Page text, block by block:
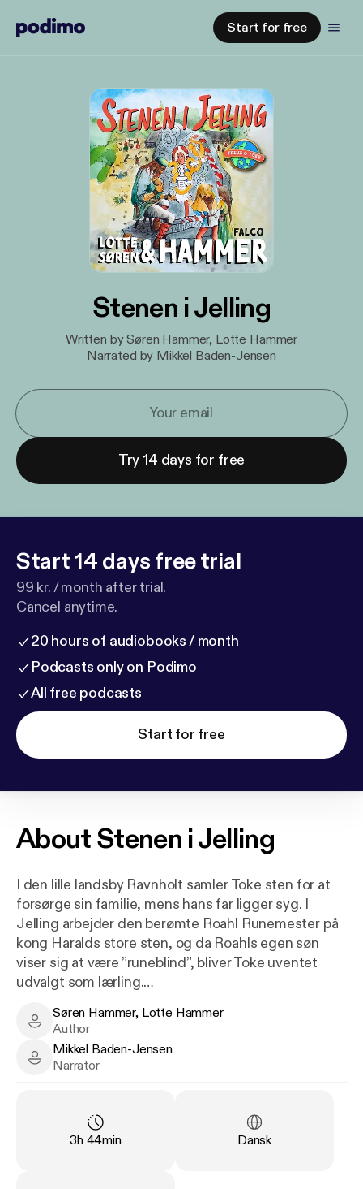
Start for free
Stenen i Jelling
Written by Søren Hammer, Lotte Hammer
Narrated by Mikkel Baden-Jensen
Try 14 days for free
Start 14 days free trial
99 kr. / month after trial.
Cancel anytime.
20 hours of audiobooks / month
Podcasts only on Podimo
All free podcasts
Start for free
AboutStenen i Jelling
I den lille landsby Ravnholt samler Toke sten for at
forsørge sin familie, mens hans far ligger syg. I
Jelling arbejder den berømte Roahl Runemester på
kong Haralds store sten, og da Roahls egen søn
viser sig at være ”runeblind”, bliver Toke uventet
udvalgt som lærling.
Det vækker både Frejas nysgerrighed og
høvdingesønnen Fenges gamle had. Men i skovene
lurer en røverbande, der truer både Jelling og
Søren Hammer, Lotte Hammer - Author
Søren Hammer, Lotte Hammer
Author
Mikkel Baden-Jensen - Narrator
Mikkel Baden-Jensen
Narrator
Duration:
3h 44min Language
Dansk